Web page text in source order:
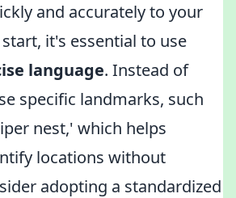
and accurately to your
it's essential to use
language. Instead of
specific landmarks, such
nest,' which helps
locations without
adopting a standardized